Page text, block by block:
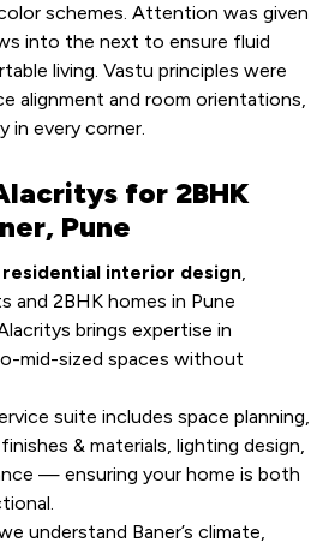
schemes. Attention was given
into the next to ensure fluid
living. Vastu principles were
alignment and room orientations,
in every corner.
for 2BHK
Pune
residential interior design,
and 2BHK homes in Pune
brings expertise in
mid-sized spaces without
suite includes space planning,
& materials, lighting design,
— ensuring your home is both
understand Baner’s climate,